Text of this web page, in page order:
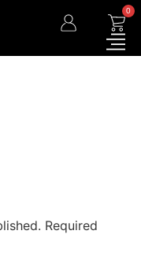
0
Required